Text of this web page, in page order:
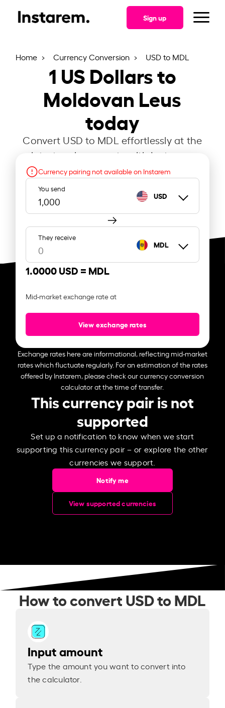
Sign up
Home Currency Conversion USD to MDL
1 US Dollars to
Moldovan Leus
today
Convert USD to MDL effortlessly at the
latest exchange rate with Instarem.
Currency pairing not available on Instarem
You send
USD
They receive
MDL
1.0000 USD = MDL
Mid-market exchange rate at
View exchange rates
Exchange rates here are informational, reflecting mid-market
rates which fluctuate regularly. For an estimation of the rates
offered by Instarem, please check our currency conversion
calculator at the time of transfer.
This currency pair is not
supported
Set up a notification to know when we start
supporting this currency pair – or explore the other
currencies we support.
Notify me
View supported currencies
How to convert USD to MDL
Input amount
Type the amount you want to convert into
the calculator.